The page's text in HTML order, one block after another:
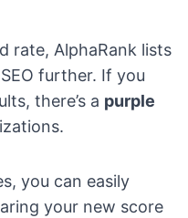
rate, AlphaRank lists
further. If you
there’s a purple
you can easily
your new score